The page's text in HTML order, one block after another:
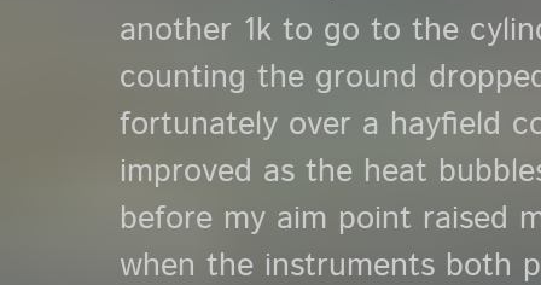
another 1k to go to the
counting the ground
fortunately over a hayfield
improved as the heat
before my aim point raised
when the instruments both